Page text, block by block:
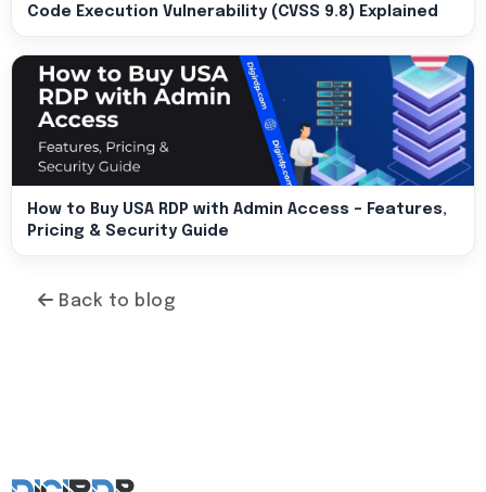
Code Execution Vulnerability (CVSS 9.8) Explained
How to Buy USA RDP with Admin Access – Features,
Pricing & Security Guide
Back to blog